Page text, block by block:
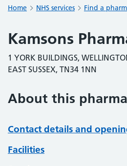
Home NHS services Find a
Kamsons
1 YORK BUILDINGS,
EAST SUSSEX, TN34 1NN
About this
Contact details and
Facilities